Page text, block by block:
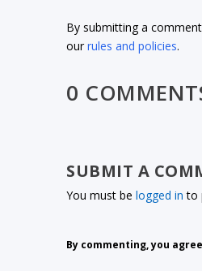
By submitting a
ourrules and policies.
0
SUBMIT A
You must belogged in to
By commenting, you